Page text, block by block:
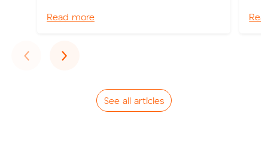
Read more
‹Previous
›Next
See all articles